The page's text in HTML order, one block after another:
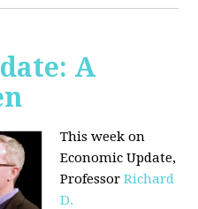
A
This week on
Economic Update,
ProfessorRichard
D.